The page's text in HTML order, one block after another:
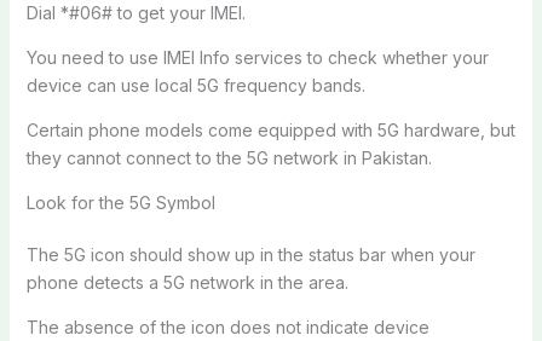
Dial *#06# to get your IMEI.
You need to use IMEI Info services to check whether your
device can use local 5G frequency bands.
Certain phone models come equipped with 5G hardware, but
they cannot connect to the 5G network in Pakistan.
Look for the 5G Symbol
The 5G icon should show up in the status bar when your
phone detects a 5G network in the area.
The absence of the icon does not indicate device